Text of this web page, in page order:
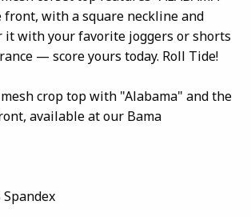
with a square neckline and
it with your favorite joggers or shorts
— score yours today. Roll Tide!
crop top with "Alabama" and the
available at our Bama
Spandex